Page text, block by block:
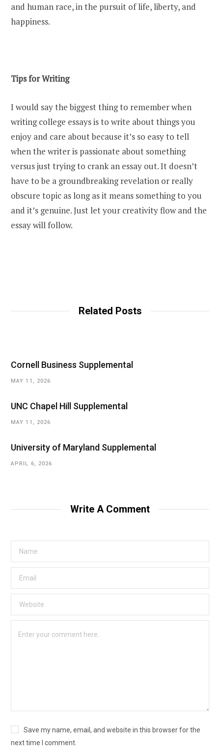
and human race, in the pursuit of life, liberty, and
happiness.
Tips for Writing
I would say the biggest thing to remember when
writing college essays is to write about things you
enjoy and care about because it’s so easy to tell
when the writer is passionate about something
versus just trying to crank an essay out. It doesn’t
have to be a groundbreaking revelation or really
obscure topic as long as it means something to you
and it’s genuine. Just let your creativity flow and the
essay will follow.
Related Posts
Cornell Business Supplemental
MAY 11, 2026
UNC Chapel Hill Supplemental
MAY 11, 2026
University of Maryland Supplemental
APRIL 6, 2026
Write A Comment
Save my name, email, and website in this browser for the
next time I comment.